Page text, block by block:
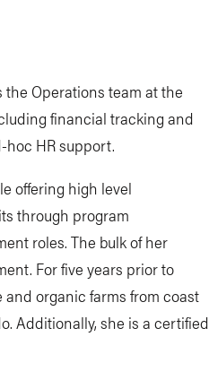
Operations team at the
financial tracking and
HR support.
offering high level
through program
roles. The bulk of her
For five years prior to
and organic farms from coast
Additionally, she is a certified